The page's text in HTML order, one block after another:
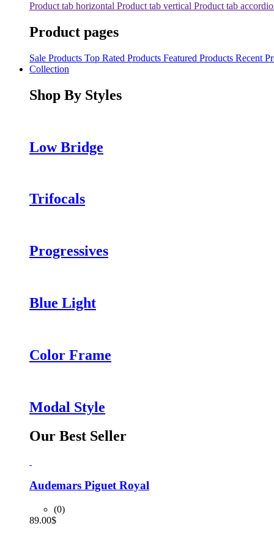
Product tab horizontal Product tab vertical Product tab
Product pages
Sale Products Top Rated Products Featured Products Recent
Collection
Shop By Styles
Low Bridge
Trifocals
Progressives
Blue Light
Color Frame
Modal Style
Our Best Seller
Audemars Piguet Royal
(0)
89.00$